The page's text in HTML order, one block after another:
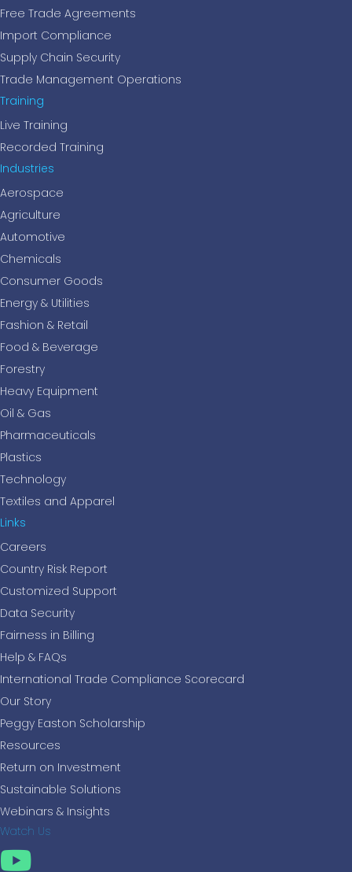
Free Trade Agreements
Import Compliance
Supply Chain Security
Trade Management Operations
Training
Live Training
Recorded Training
Industries
Aerospace
Agriculture
Automotive
Chemicals
Consumer Goods
Energy & Utilities
Fashion & Retail
Food & Beverage
Forestry
Heavy Equipment
Oil & Gas
Pharmaceuticals
Plastics
Technology
Textiles and Apparel
Links
Careers
Country Risk Report
Customized Support
Data Security
Fairness in Billing
Help & FAQs
International Trade Compliance Scorecard
Our Story
Peggy Easton Scholarship
Resources
Return on Investment
Sustainable Solutions
Webinars & Insights
Watch Us